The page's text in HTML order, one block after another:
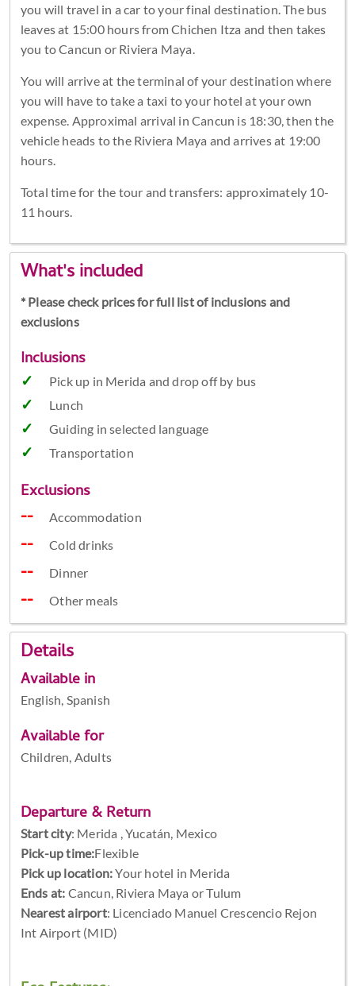
you will travel in a car to your final destination. The bus
leaves at 15:00 hours from Chichen Itza and then takes
you to Cancun or Riviera Maya.
You will arrive at the terminal of your destination where
you will have to take a taxi to your hotel at your own
expense. Approximal arrival in Cancun is 18:30, then the
vehicle heads to the Riviera Maya and arrives at 19:00
hours.
Total time for the tour and transfers: approximately 10-
11 hours.
What's included
* Please check prices for full list of inclusions and
exclusions
Inclusions
Pick up in Merida and drop off by bus
Lunch
Guiding in selected language
Transportation
Exclusions
Accommodation
Cold drinks
Dinner
Other meals
Details
Available in
English, Spanish
Available for
Children, Adults
Departure & Return
Start city: Merida , Yucatán, Mexico
Pick-up time:Flexible
Pick up location:Your hotel in Merida
Ends at: Cancun, Riviera Maya or Tulum
Nearest airport: Licenciado Manuel Crescencio Rejon
Int Airport (MID)